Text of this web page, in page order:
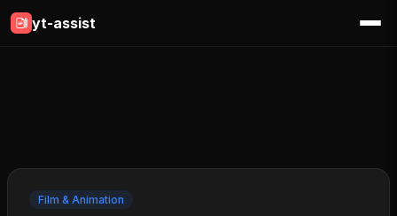
yt-assist
Film & Animation